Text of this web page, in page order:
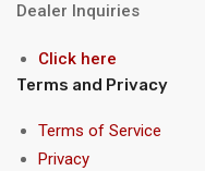
Dealer Inquiries
Click here
Terms and Privacy
Terms of Service
Privacy